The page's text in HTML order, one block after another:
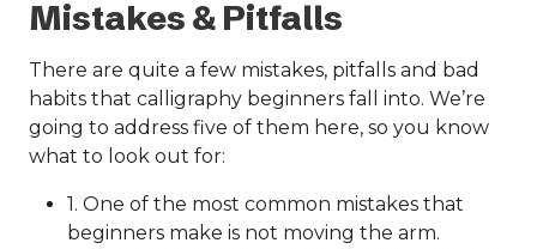
Mistakes & Pitfalls
There are quite a few mistakes, pitfalls and bad
habits that calligraphy beginners fall into. We’re
going to address five of them here, so you know
what to look out for:
1. One of the most common mistakes that
beginners make is not moving the arm.